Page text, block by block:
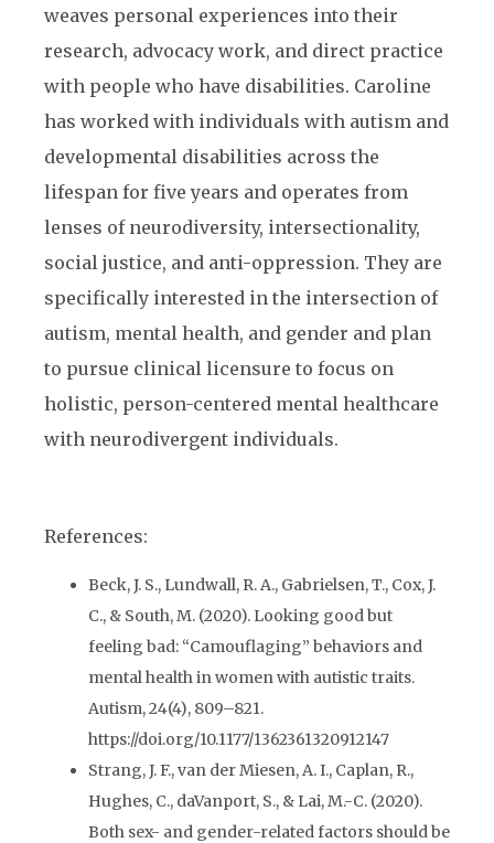
weaves personal experiences into their
research, advocacy work, and direct practice
with people who have disabilities. Caroline
has worked with individuals with autism and
developmental disabilities across the
lifespan for five years and operates from
lenses of neurodiversity, intersectionality,
social justice, and anti-oppression. They are
specifically interested in the intersection of
autism, mental health, and gender and plan
to pursue clinical licensure to focus on
holistic, person-centered mental healthcare
with neurodivergent individuals.
References:
Beck, J. S., Lundwall, R. A., Gabrielsen, T., Cox, J.
C., & South, M. (2020). Looking good but
feeling bad: “Camouflaging” behaviors and
mental health in women with autistic traits.
Autism, 24(4), 809–821.
https://doi.org/10.1177/1362361320912147
Strang, J. F., van der Miesen, A. I., Caplan, R.,
Hughes, C., daVanport, S., & Lai, M.-C. (2020).
Both sex- and gender-related factors should be